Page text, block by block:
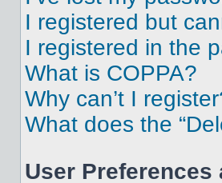
I registered but
I registered in the
What is COPPA?
Why can’t I
What does the
User Preferences